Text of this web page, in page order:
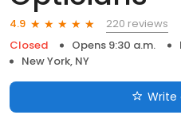
4.9
220 reviews
Closed
Opens 9:30 a.m.
New York, NY
Write